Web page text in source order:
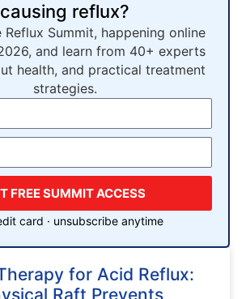
causing reflux?
Summit, happening online
and learn from 40+ experts
health, and practical treatment
strategies.
FREE SUMMIT ACCESS
card · unsubscribe anytime
for Acid Reflux:
Raft Prevents